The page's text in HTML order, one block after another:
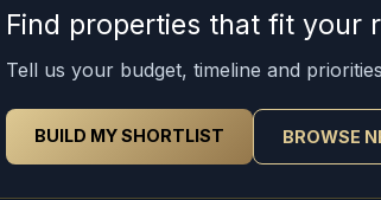
Find properties that fit your
Tell us your budget, timeline and
BUILD MY SHORTLIST BROWSE